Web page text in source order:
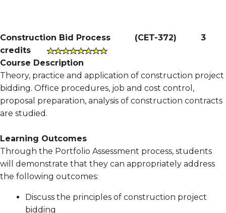
Construction Bid Process (CET-372) 3
credits
Course Description
Theory, practice and application of construction project
bidding. Office procedures, job and cost control,
proposal preparation, analysis of construction contracts
are studied.
Learning Outcomes
Through the Portfolio Assessment process, students
will demonstrate that they can appropriately address
the following outcomes:
Discuss the principles of construction project
bidding